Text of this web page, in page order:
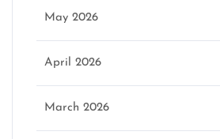
May 2026
April 2026
March 2026